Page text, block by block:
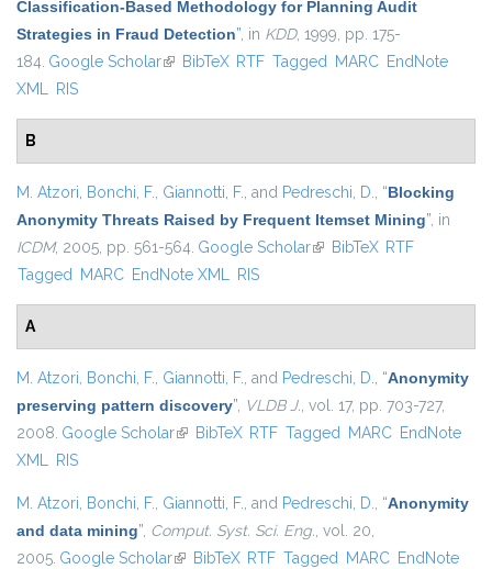
Classification-Based Methodology for Planning Audit
Strategies in Fraud Detection”, in KDD, 1999, pp. 175-
184. Google Scholar(link is external)
BibTeX RTF Tagged MARC EndNote
XML RIS
B
M. Atzori, Bonchi, F., Giannotti, F., and Pedreschi, D., “Blocking
Anonymity Threats Raised by Frequent Itemset Mining”, in
ICDM, 2005, pp. 561-564. Google Scholar(link is external)
BibTeX RTF
Tagged MARC EndNote XML RIS
A
M. Atzori, Bonchi, F., Giannotti, F., and Pedreschi, D., “Anonymity
preserving pattern discovery”, VLDB J., vol. 17, pp. 703-727,
2008. Google Scholar(link is external)
BibTeX RTF Tagged MARC EndNote
XML RIS
M. Atzori, Bonchi, F., Giannotti, F., and Pedreschi, D., “Anonymity
and data mining”, Comput. Syst. Sci. Eng., vol. 20,
2005. Google Scholar(link is external)
BibTeX RTF Tagged MARC EndNote